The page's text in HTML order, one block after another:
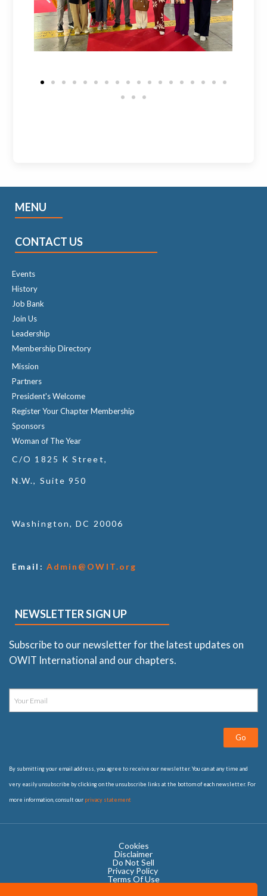
MENU
CONTACT US
Events
History
Job Bank
Join Us
Leadership
Membership Directory
Mission
Partners
President's Welcome
Register Your Chapter Membership
Sponsors
Woman of The Year
C/O 1825 K Street,
N.W., Suite 950
Washington, DC 20006
Email: Admin@OWIT.org
NEWSLETTER SIGN UP
Subscribe to our newsletter for the latest updates on
OWIT International and our chapters.
Go
By submitting your email address, you agree to receive our newsletter. You can at any time and
very easily unsubscribe by clicking on the unsubscribe links at the bottom of each newsletter. For
more information, consult our privacy statement
Cookies
Disclaimer
Do Not Sell
Privacy Policy ​
Terms Of Use